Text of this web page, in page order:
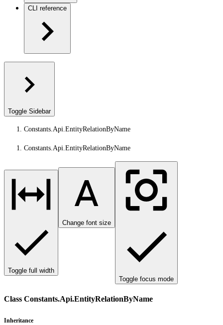
CLI reference
Toggle Sidebar
Constants.Api.EntityRelationByName
Constants.Api.EntityRelationByName
Toggle full width
Change font size
Toggle focus mode
Class Constants.Api.EntityRelationByName
Inheritance